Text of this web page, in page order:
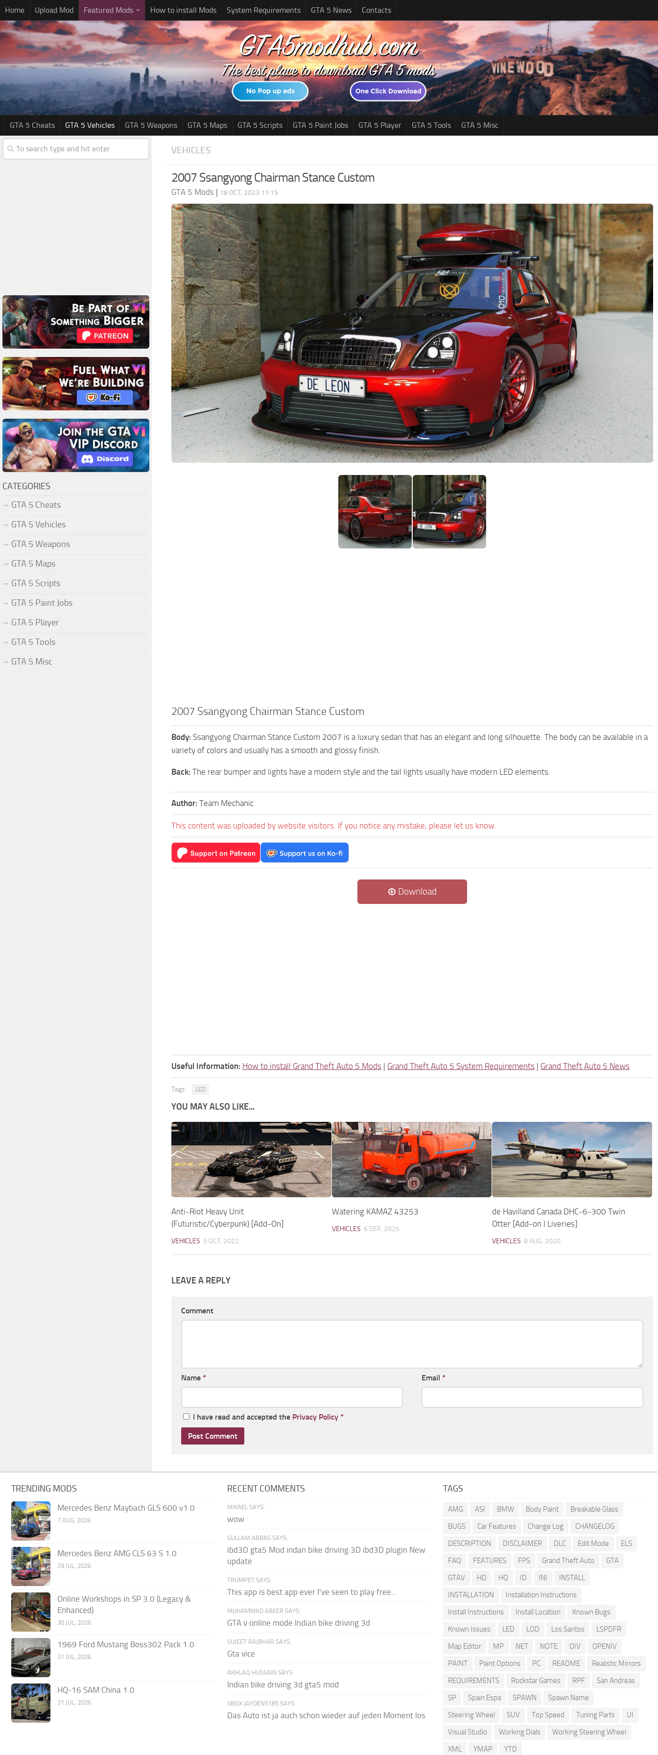
Home Upload Mod Featured Mods How to install Mods System Requirements GTA 5 News Contacts
GTA 5 Cheats GTA 5 Vehicles GTA 5 Weapons GTA 5 Maps GTA 5 Scripts GTA 5 Paint Jobs GTA 5 Player GTA 5 Tools GTA 5 Misc
VEHICLES
2007 Ssangyong Chairman Stance Custom
GTA 5 Mods | 18 OCT, 2023 11:15
2007 Ssangyong Chairman Stance Custom
Body: Ssangyong Chairman Stance Custom 2007 is a luxury sedan that has an elegant and long silhouette. The body can be available in a
variety of colors and usually has a smooth and glossy finish.
Back: The rear bumper and lights have a modern style and the tail lights usually have modern LED elements.
Author: Team Mechanic
This content was uploaded by website visitors. If you notice any mistake, please let us know.
Download
Useful Information: How to install Grand Theft Auto 5 Mods | Grand Theft Auto 5 System Requirements | Grand Theft Auto 5 News
Tags: LED
YOU MAY ALSO LIKE...
Anti-Riot Heavy Unit
(Futuristic/Cyberpunk) [Add-On]
VEHICLES 5 OCT, 2022
Watering KAMAZ 43253
VEHICLES 6 SEP, 2025
de Havilland Canada DHC-6-300 Twin
Otter [Add-on I Liveries]
VEHICLES 8 AUG, 2020
LEAVE A REPLY
Comment
Name * Email *
I have read and accepted the Privacy Policy *
CATEGORIES
GTA 5 Cheats
GTA 5 Vehicles
GTA 5 Weapons
GTA 5 Maps
GTA 5 Scripts
GTA 5 Paint Jobs
GTA 5 Player
GTA 5 Tools
GTA 5 Misc
TRENDING MODS
Mercedes Benz Maybach GLS 600 v1.0
7 AUG, 2026
Mercedes Benz AMG CLS 63 S 1.0
29 JUL, 2026
Online Workshops in SP 3.0 (Legacy &
Enhanced)
30 JUL, 2026
1969 Ford Mustang Boss302 Pack 1.0
31 JUL, 2026
HQ-16 SAM China 1.0
31 JUL, 2026
RECENT COMMENTS
MIKAEL SAYS:
wow
GULLAM ABBAS SAYS:
ibd3D gta5 Mod indan bike driving 3D ibd3D plugin New
update
TRUMPET SAYS:
This app is best app ever I've seen to play free...
MUHAMMAD ABEER SAYS:
GTA v online mode Indian bike driving 3d
SUJEET RAJBHAR SAYS:
Gta vice
AKHLAQ HUSSAIN SAYS:
Indian bike driving 3d gta5 mod
XBOX JAYDEN5185 SAYS:
Das Auto ist ja auch schon wieder auf jeden Moment los
TAGS
AMG ASI BMW Body Paint
Breakable Glass
BUGS
Car Features Change Log
CHANGELOG
DESCRIPTION
DISCLAIMER DLC Edit Mode
ELS
FAQ
FEATURES FPS Grand Theft Auto
GTA
GTAV
HD HQ ID INI
INSTALL
INSTALLATION
Installation Instructions
Install Instructions
Install Location
Known Bugs
Known Issues
LED LOD Los Santos
LSPDFR
Map Editor
MP NET NOTE OIV
OPENIV
PAINT
Paint Options PC README
Realistic Mirrors
REQUIREMENTS
Rockstar Games RPF
San Andreas
SP
Spain Espa SPAWN
Spawn Name
Steering Wheel
SUV Top Speed Tuning Parts
UI
Visual Studio
Working Dials
Working Steering Wheel
XML
YMAP YTD